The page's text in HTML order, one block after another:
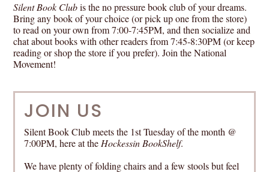
Silent Book Clubis the no pressure book club of your dreams.
Bring any book of your choice (or pick up one from the store)
to read on your own from 7:00-7:45PM, and then socialize and
chat about books with other readers from 7:45-8:30PM (or keep
reading or shop the store if you prefer). Join the National
Movement!
JOIN US
Silent Book Club meets the 1st Tuesday of the month @
7:00PM, here at the Hockessin BookShelf.
We have plenty of folding chairs and a few stools but feel